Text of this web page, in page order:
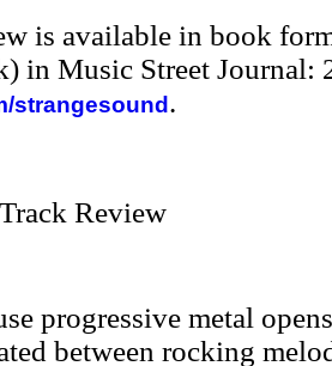
is available in book
in Music Street Journal:
strangesound .
Review
progressive metal
between rocking